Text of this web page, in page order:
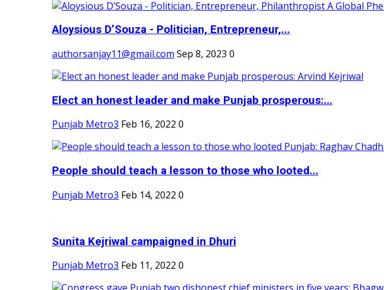
Aloysious D’Souza - Politician, Entrepreneur,...
authorsanjay11@gmail.com Sep 8, 2023 0
Elect an honest leader and make Punjab prosperous:...
Punjab Metro3 Feb 16, 2022 0
People should teach a lesson to those who looted...
Punjab Metro3 Feb 14, 2022 0
Sunita Kejriwal campaigned in Dhuri
Punjab Metro3 Feb 11, 2022 0